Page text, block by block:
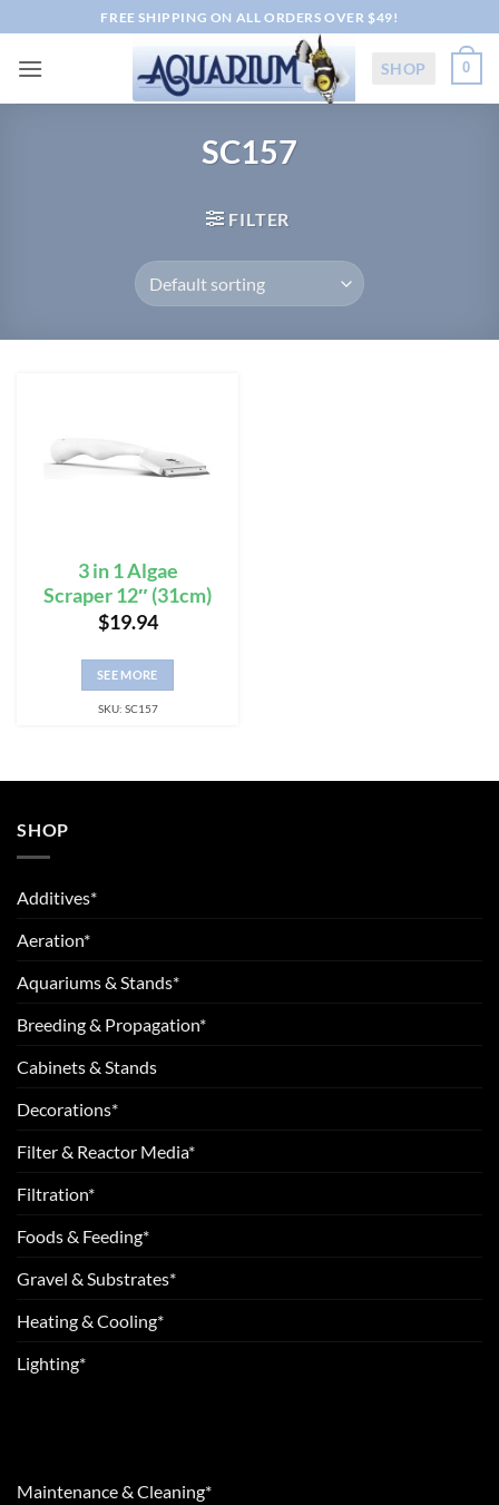
to
content
FREE SHIPPING ON ALL ORDERS OVER $49!
SHOP 0
SC157
FILTER
3 in 1 Algae
Scraper 12″ (31cm)
$19.94
SEE MORE
SKU: SC157
SHOP
Additives*
Aeration*
Aquariums & Stands*
Breeding & Propagation*
Cabinets & Stands
Decorations*
Filter & Reactor Media*
Filtration*
Foods & Feeding*
Gravel & Substrates*
Heating & Cooling*
Lighting*
Maintenance & Cleaning*